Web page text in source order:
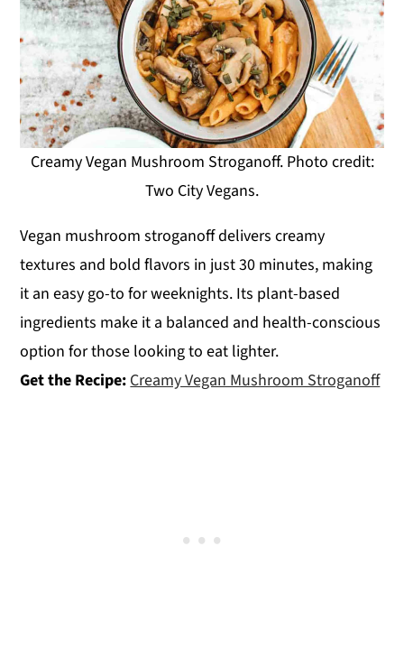
Creamy Vegan Mushroom Stroganoff. Photo credit:
Two City Vegans.
Vegan mushroom stroganoff delivers creamy
textures and bold flavors in just 30 minutes, making
it an easy go-to for weeknights. Its plant-based
ingredients make it a balanced and health-conscious
option for those looking to eat lighter.
Get the Recipe:Creamy Vegan Mushroom Stroganoff